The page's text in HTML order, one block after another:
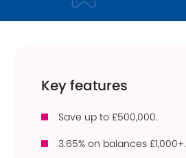
Key features
Save up to £500,000.
3.65% on balances £1,000+.